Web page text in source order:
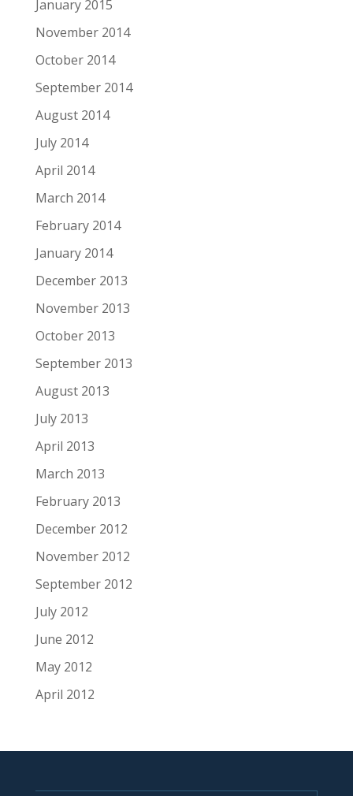
January 2015
November 2014
October 2014
September 2014
August 2014
July 2014
April 2014
March 2014
February 2014
January 2014
December 2013
November 2013
October 2013
September 2013
August 2013
July 2013
April 2013
March 2013
February 2013
December 2012
November 2012
September 2012
July 2012
June 2012
May 2012
April 2012